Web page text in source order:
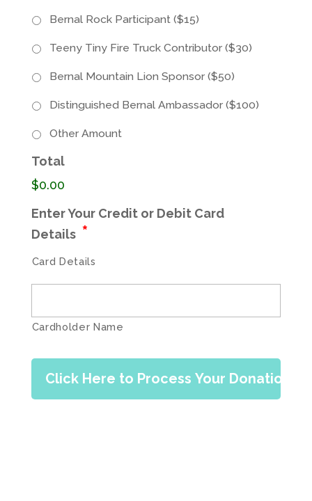
Bernal Rock Participant ($15)
Teeny Tiny Fire Truck Contributor ($30)
Bernal Mountain Lion Sponsor ($50)
Distinguished Bernal Ambassador ($100)
Other Amount
Total
$0.00
Enter Your Credit or Debit Card
Details *
Card Details
Cardholder Name